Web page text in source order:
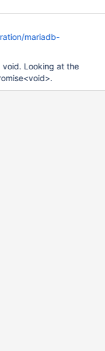
mariadb-
void. Looking at the